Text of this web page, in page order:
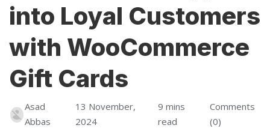
into Loyal Customers
with WooCommerce
Gift Cards
Asad
Abbas
13 November,
2024
9 mins
read
Comments
(0)